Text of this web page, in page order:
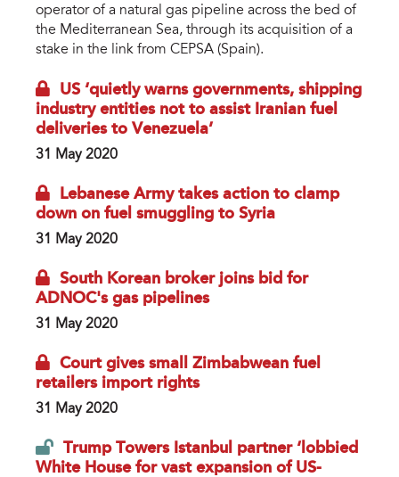
operator of a natural gas pipeline across the bed of
the Mediterranean Sea, through its acquisition of a
stake in the link from CEPSA (Spain).
US ‘quietly warns governments, shipping
industry entities not to assist Iranian fuel
deliveries to Venezuela’
31 May 2020
Lebanese Army takes action to clamp
down on fuel smuggling to Syria
31 May 2020
South Korean broker joins bid for
ADNOC's gas pipelines
31 May 2020
Court gives small Zimbabwean fuel
retailers import rights
31 May 2020
Trump Towers Istanbul partner ‘lobbied
White House for vast expansion of US-